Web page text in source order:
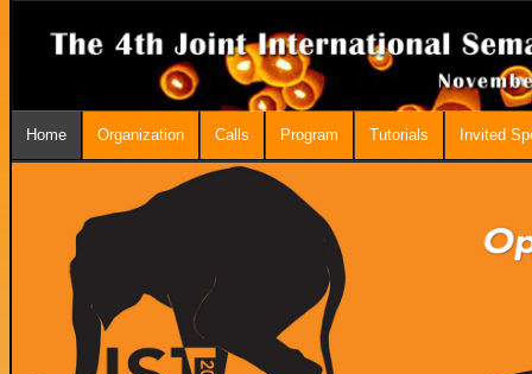
Home Organization Calls Program Tutorials Invited